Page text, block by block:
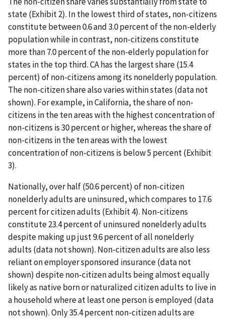
state (Exhibit 2). In the lowest third of states, non-citizens
constitute between 0.6 and 3.0 percent of the non-elderly
population while in contrast, non-citizens constitute
more than 7.0 percent of the non-elderly population for
states in the top third. CA has the largest share (15.4
percent) of non-citizens among its nonelderly population.
The non-citizen share also varies within states (data not
shown). For example, in California, the share of non-
citizens in the ten areas with the highest concentration of
non-citizens is 30 percent or higher, whereas the share of
non-citizens in the ten areas with the lowest
concentration of non-citizens is below 5 percent (Exhibit
3).
Nationally, over half (50.6 percent) of non-citizen
nonelderly adults are uninsured, which compares to 17.6
percent for citizen adults (Exhibit 4). Non-citizens
constitute 23.4 percent of uninsured nonelderly adults
despite making up just 9.6 percent of all nonelderly
adults (data not shown). Non-citizen adults are also less
reliant on employer sponsored insurance (data not
shown) despite non-citizen adults being almost equally
likely as native born or naturalized citizen adults to live in
a household where at least one person is employed (data
not shown). Only 35.4 percent non-citizen adults are